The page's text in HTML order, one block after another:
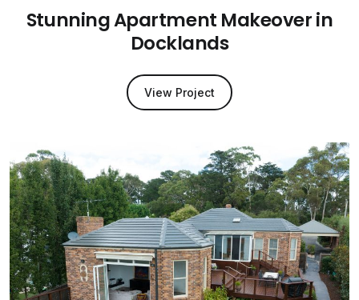
Stunning Apartment Makeover in
Docklands
View Project